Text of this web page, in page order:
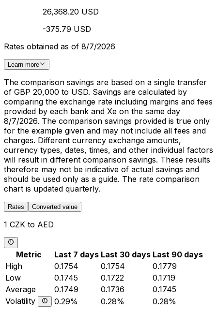
26,368.20 USD
-375.79 USD
Rates obtained as of 8/7/2026
Learn more
The comparison savings are based on a single transfer
of GBP 20,000 to USD. Savings are calculated by
comparing the exchange rate including margins and fees
provided by each bank and Xe on the same day
8/7/2026. The comparison savings provided is true only
for the example given and may not include all fees and
charges. Different currency exchange amounts,
currency types, dates, times, and other individual factors
will result in different comparison savings. These results
therefore may not be indicative of actual savings and
should be used only as a guide. The rate comparison
chart is updated quarterly.
Rates Converted value
1 CZK to AED
Metric Last 7 days Last 30 days Last 90 days
High
0.1754 0.1754
0.1779
Low
0.1745 0.1722
0.1719
Average
0.1749 0.1736
0.1745
Volatility
0.29% 0.28% 0.28%